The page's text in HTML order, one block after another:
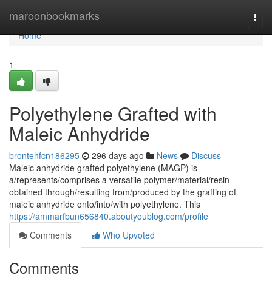
maroonbookmarks
Home
Home
1
Polyethylene Grafted with
Maleic Anhydride
brontehfcn186295 296 days ago News
Discuss
Maleic anhydride grafted polyethylene (MAGP) is
a/represents/comprises a versatile polymer/material/resin
obtained through/resulting from/produced by the grafting of
maleic anhydride onto/into/with polyethylene. This
https://ammarfbun656840.aboutyoublog.com/profile
Comments
Who Upvoted
Comments